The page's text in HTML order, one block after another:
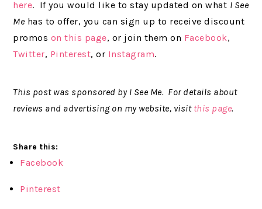
here. If you would like to stay updated on what I See
Me has to offer, you can sign up to receive discount
promos on this page, or join them on Facebook,
Twitter, Pinterest, or Instagram.
This post was sponsored by I See Me. For details about
reviews and advertising on my website, visit this page.
Share this:
Facebook
Pinterest